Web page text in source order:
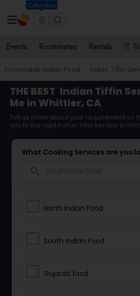
Columbus
Events Roommates Rentals IT
Homemade Indian Food Indian Tiffin
THE BEST Indian Tiffin
Me in Whittier, CA
Tell us more about your requirement so
you to the right Indian Tiffin Service in
What Cooking Services are you
North Indian Food
South Indian Food
Gujarati food